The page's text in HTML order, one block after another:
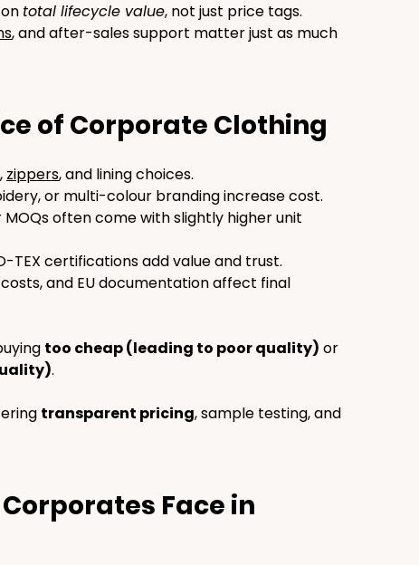
total lifecycle value, not just price tags.
, and after-sales support matter just as much
of Corporate Clothing
zippers, and lining choices.
or multi-colour branding increase cost.
MOQs often come with slightly higher unit
TEX certifications add value and trust.
and EU documentation affect final
too cheap (leading to poor quality) or
.
transparent pricing, sample testing, and
Face in